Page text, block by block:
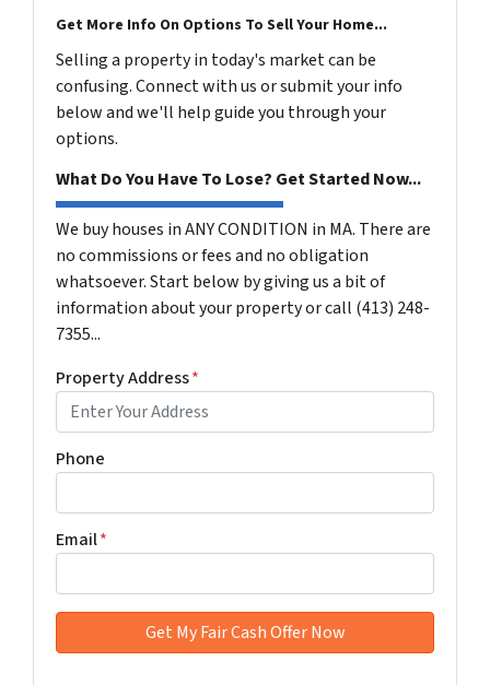
Get More Info On Options To Sell Your Home...
Selling a property in today's market can be
confusing. Connect with us or submit your info
below and we'll help guide you through your
options.
What Do You Have To Lose? Get Started Now...
We buy houses in ANY CONDITION in MA. There are
no commissions or fees and no obligation
whatsoever. Start below by giving us a bit of
information about your property or call (413) 248-
7355...
Property Address*
Phone
Email*